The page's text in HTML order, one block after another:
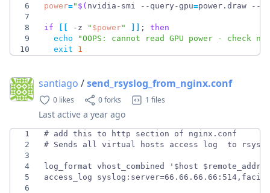
6
power=" $( nvidia-smi --query-gpu=power.draw --
7
8
if -z " $power" ;
then
9
echo
"OOPS: cannot read GPU power - check
10
exit 1
santiago /send_rsyslog_from_nginx.conf
0 likes 0 forks 1 files
Last active a year ago
1
2
3
4
5
6